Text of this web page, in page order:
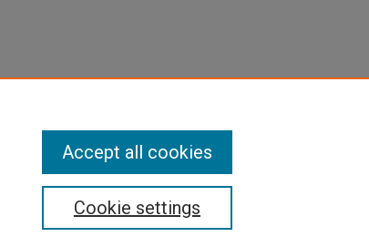
Cookie settings
Accept all cookies